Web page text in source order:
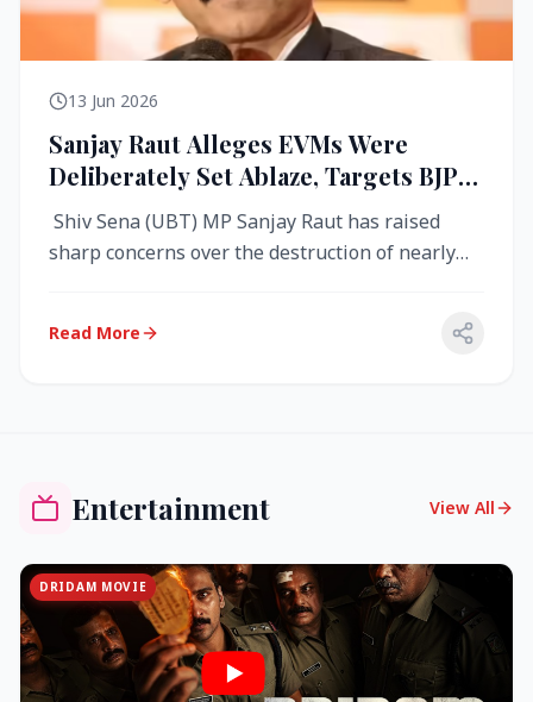
13 Jun 2026
Sanjay Raut Alleges EVMs Were
Deliberately Set Ablaze, Targets BJP
Over West Bengal Fire Incident
Shiv Sena (UBT) MP Sanjay Raut has raised
sharp concerns over the destruction of nearly
Read More
Entertainment View All
DRIDAM MOVIE